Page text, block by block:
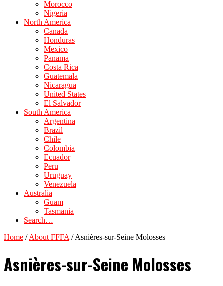
Morocco
Nigeria
North America
Canada
Honduras
Mexico
Panama
Costa Rica
Guatemala
Nicaragua
United States
El Salvador
South America
Argentina
Brazil
Chile
Colombia
Ecuador
Peru
Uruguay
Venezuela
Australia
Guam
Tasmania
Search…
Home /About FFFA /Asnières-sur-Seine Molosses
Asnières-sur-Seine Molosses